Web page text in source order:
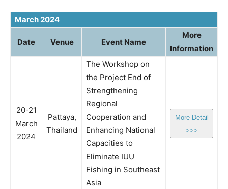
March 2024
Date Venue Event Name
More
Information
20-21
March
2024
Pattaya,
Thailand
The Workshop on
the Project End of
Strengthening
Regional
Cooperation and
Enhancing National
Capacities to
Eliminate IUU
Fishing in Southeast
Asia
More Detail
>>>